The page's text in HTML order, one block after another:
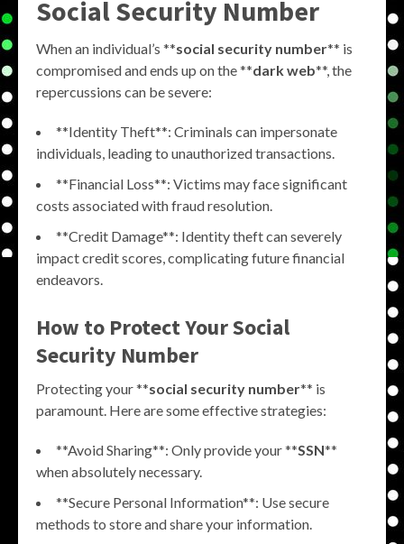
Social Security Number
When an individual’s **social security number** is
compromised and ends up on the **dark web**, the
repercussions can be severe:
**Identity Theft**: Criminals can impersonate
individuals, leading to unauthorized transactions.
**Financial Loss**: Victims may face significant
costs associated with fraud resolution.
**Credit Damage**: Identity theft can severely
impact credit scores, complicating future financial
endeavors.
How to Protect Your Social
Security Number
Protecting your **social security number** is
paramount. Here are some effective strategies:
**Avoid Sharing**: Only provide your **SSN**
when absolutely necessary.
**Secure Personal Information**: Use secure
methods to store and share your information.